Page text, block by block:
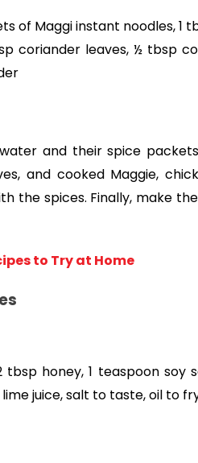
of Maggi instant noodles, 1
coriander leaves, ½ tbsp
and their spice
and cooked Maggie,
the spices. Finally, make
to Try at Home
honey, 1 teaspoon soy
juice, salt to taste, oil to